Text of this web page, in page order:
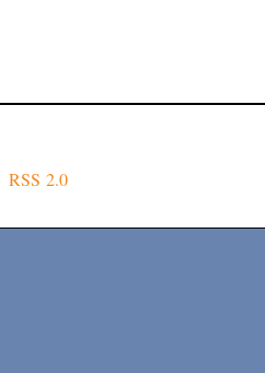
RSS 2.0